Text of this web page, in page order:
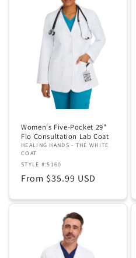
Women's Five-Pocket 29"
Flo Consultation Lab Coat
HEALING HANDS - THE WHITE
COAT
STYLE #:5160
Regular
From $35.99 USD